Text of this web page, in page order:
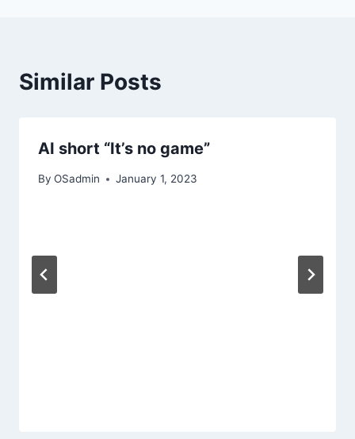
Similar Posts
AI short “It’s no game”
By OSadmin January 1, 2023